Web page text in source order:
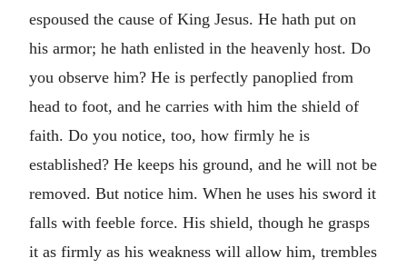
espoused the cause of King Jesus. He hath put on
his armor; he hath enlisted in the heavenly host. Do
you observe him? He is perfectly panoplied from
head to foot, and he carries with him the shield of
faith. Do you notice, too, how firmly he is
established? He keeps his ground, and he will not be
removed. But notice him. When he uses his sword it
falls with feeble force. His shield, though he grasps
it as firmly as his weakness will allow him, trembles